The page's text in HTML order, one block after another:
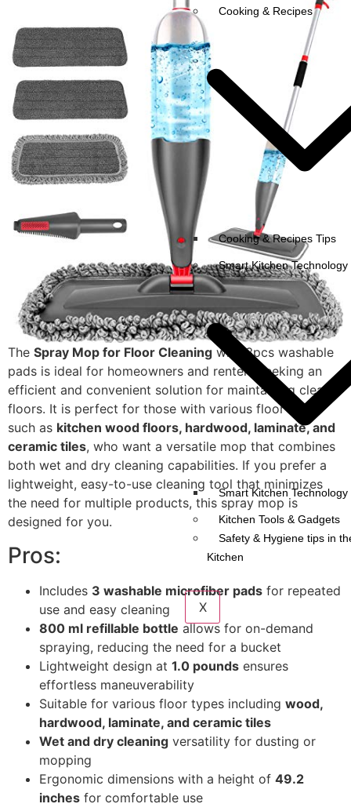
Cooking & Recipes
Cooking & Recipes Tips
Smart Kitchen Technology
Smart Kitchen Technology
Kitchen Tools & Gadgets
Safety & Hygiene tips in
Kitchen
X
The Spray Mop for Floor Cleaning with 3pcs washable
pads is ideal for homeowners and renters seeking an
efficient and convenient solution for maintaining clean
floors. It is perfect for those with various floor types
such as kitchen wood floors, hardwood, laminate, and
ceramic tiles, who want a versatile mop that combines
both wet and dry cleaning capabilities. If you prefer a
lightweight, easy-to-use cleaning tool that minimizes
the need for multiple products, this spray mop is
designed for you.
Pros:
Includes 3 washable microfiber pads for repeated
use and easy cleaning
800 ml refillable bottle allows for on-demand
spraying, reducing the need for a bucket
Lightweight design at 1.0 pounds ensures
effortless maneuverability
Suitable for various floor types including wood,
hardwood, laminate, and ceramic tiles
Wet and dry cleaning versatility for dusting or
mopping
Ergonomic dimensions with a height of 49.2
inches for comfortable use